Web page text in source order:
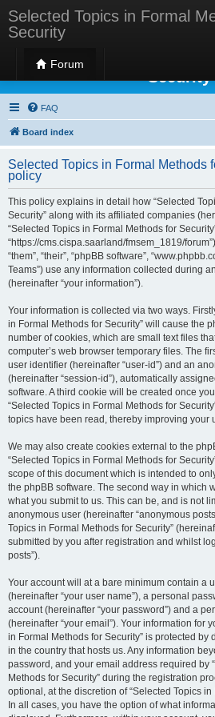
Selected Topics in Formal
Security
Forum
Selected Topics in
Security
FAQ
Board index
Selected Topics in Formal Methods
policy
This policy explains in detail how “Selected
Security” along with its affiliated companies
“Selected Topics in Formal Methods for
“https://cms.cispa.saarland/fmsem_1819/
“them”, “their”, “phpBB software”,
Teams”) use any information collected during
(hereinafter “your information”).
Your information is collected via two ways.
in Formal Methods for Security” will cause the
number of cookies, which are small text files
computer’s web browser temporary files. The
user identifier (hereinafter “user-id”) and an
(hereinafter “session-id”), automatically
software. A third cookie will be created once
“Selected Topics in Formal Methods for
topics have been read, thereby improving your
We may also create cookies external to the
“Selected Topics in Formal Methods for
scope of this document which is intended to
the phpBB software. The second way in which
what you submit to us. This can be, and is not
anonymous user (hereinafter “anonymous
Topics in Formal Methods for Security”
submitted by you after registration and whilst
posts”).
Your account will at a bare minimum contain a
(hereinafter “your user name”), a personal
account (hereinafter “your password”) and a
(hereinafter “your email”). Your information for
in Formal Methods for Security” is protected
in the country that hosts us. Any information
password, and your email address required by
Methods for Security” during the registration
optional, at the discretion of “Selected Topics
In all cases, you have the option of what